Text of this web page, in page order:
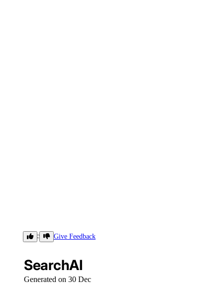
SearchAI Give Feedback
SearchAI
Generated on 30 Dec